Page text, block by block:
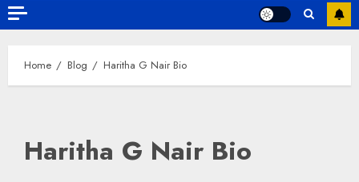
Home Blog Haritha G Nair Bio
Haritha G Nair Bio